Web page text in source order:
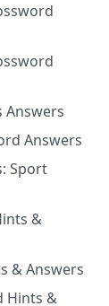
Answers
Answers
Sport
&
& Answers
Hints &